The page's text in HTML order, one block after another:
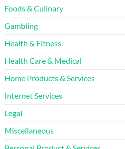
Foods & Culinary
Gambling
Health & Fitness
Health Care & Medical
Home Products & Services
Internet Services
Legal
Miscellaneous